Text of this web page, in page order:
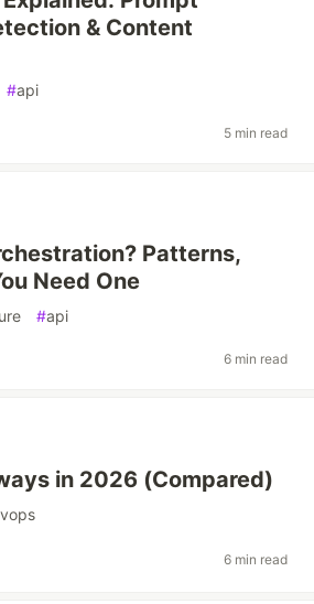
& Content
#api
5 min read
Patterns,
Need One
#api
6 min read
in 2026 (Compared)
6 min read